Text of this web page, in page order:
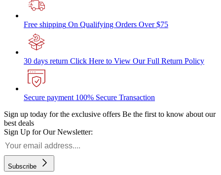
Free shipping On Qualifying Orders Over $75
30 days return Click Here to View Our Full Return Policy
Secure payment 100% Secure Transaction
Sign up today for the exclusive offers Be the first to know about our
best deals
Sign Up for Our Newsletter:
Subscribe